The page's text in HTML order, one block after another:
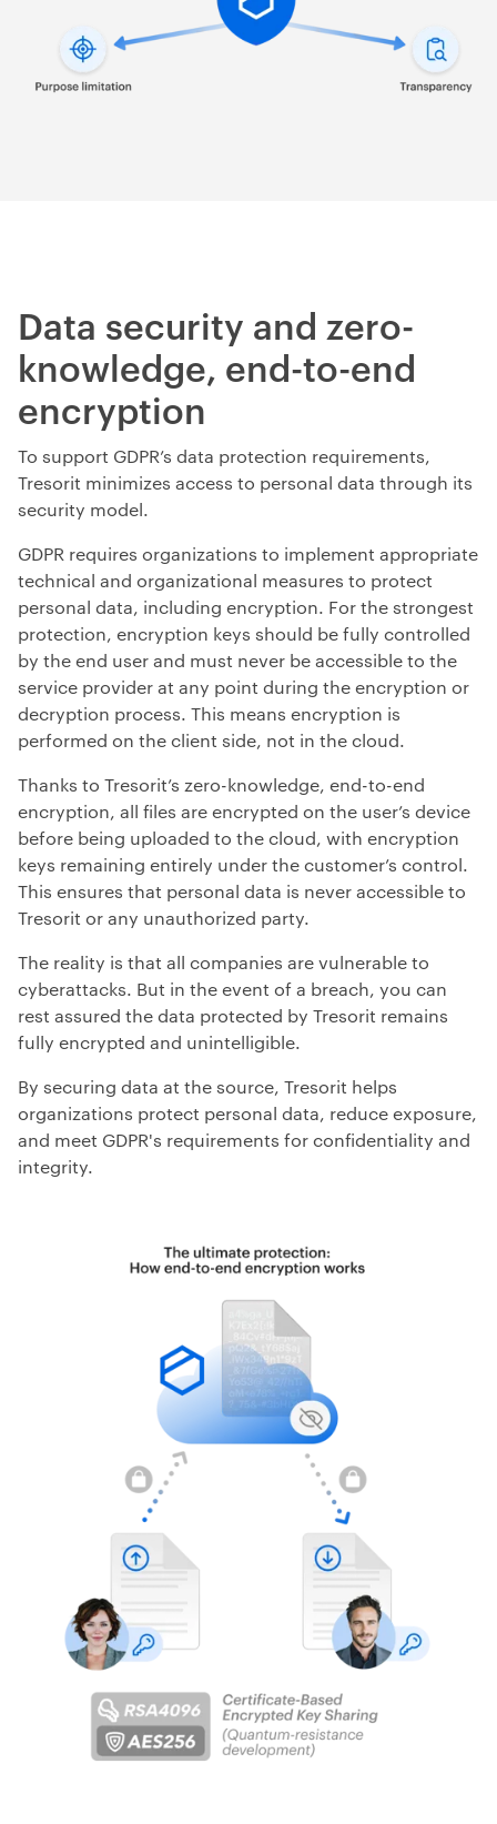
Data security and zero-
knowledge, end-to-end
encryption
To support GDPR’s data protection requirements,
Tresorit minimizes access to personal data through its
security model.
GDPR requires organizations to implement appropriate
technical and organizational measures to protect
personal data, including encryption. For the strongest
protection, encryption keys should be fully controlled
by the end user and must never be accessible to the
service provider at any point during the encryption or
decryption process. This means encryption is
performed on the client side, not in the cloud.
Thanks to Tresorit’s zero-knowledge, end-to-end
encryption, all files are encrypted on the user’s device
before being uploaded to the cloud, with encryption
keys remaining entirely under the customer’s control.
This ensures that personal data is never accessible to
Tresorit or any unauthorized party.
The reality is that all companies are vulnerable to
cyberattacks. But in the event of a breach, you can
rest assured the data protected by Tresorit remains
fully encrypted and unintelligible.
By securing data at the source, Tresorit helps
organizations protect personal data, reduce exposure,
and meet GDPR's requirements for confidentiality and
integrity.